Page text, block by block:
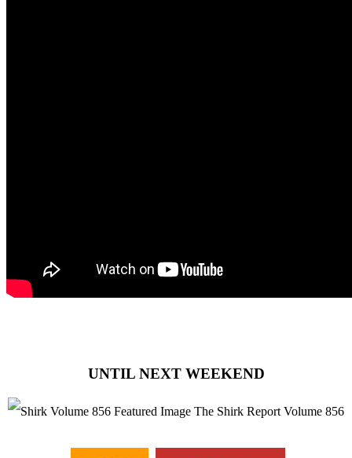
UNTIL NEXT WEEKEND